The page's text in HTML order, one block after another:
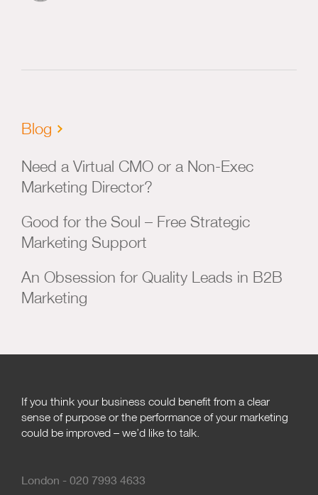
Blog
Need a Virtual CMO or a Non-Exec
Marketing Director?
Good for the Soul – Free Strategic
Marketing Support
An Obsession for Quality Leads in B2B
Marketing
If you think your business could benefit from a clear
sense of purpose or the performance of your marketing
could be improved – we’d like to talk.
London - 020 7993 4633